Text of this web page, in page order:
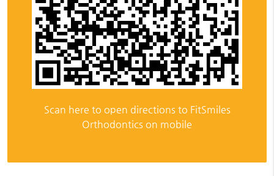
Scan here to open directions to FitSmiles
Orthodontics on mobile